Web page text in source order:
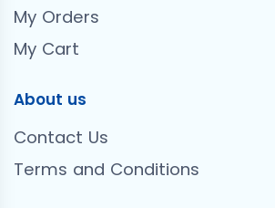
My Orders
My Cart
About us
Contact Us
Terms and Conditions